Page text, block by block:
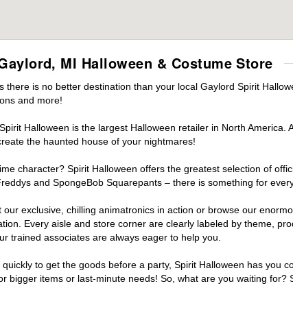
MI Halloween & Costume Store
is no better destination than your local Gaylord Spirit
and more!
Halloween is the largest Halloween retailer in North
the haunted house of your nightmares!
character? Spirit Halloween offers the greatest selection of
and SpongeBob Squarepants – there is something for
exclusive, chilling animatronics in action or browse our
Every aisle and store corner are clearly labeled by theme,
trained associates are always eager to help you.
to get the goods before a party, Spirit Halloween has you
bigger items or last-minute needs! So, what are you waiting